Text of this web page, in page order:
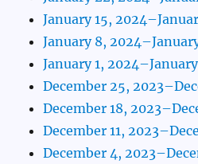
January 15,
January 8,
January 1,
December 25,
December 18,
December 11,
December 4,